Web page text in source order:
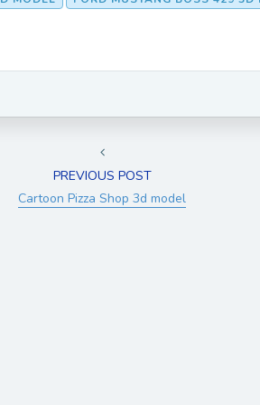
PREVIOUS POST
Cartoon Pizza Shop 3d model